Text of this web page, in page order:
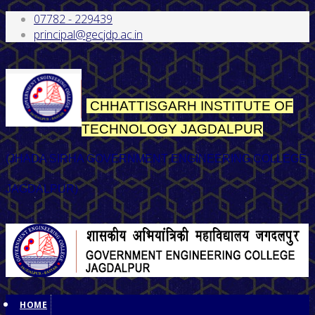
07782 - 229439
principal@gecjdp.ac.in
CHHATTISGARH INSTITUTE OF
TECHNOLOGY JAGDALPUR
(JHADA SIRHA GOVERNMENT ENGINEERING COLLEGE
JAGDALPUR)
HOME